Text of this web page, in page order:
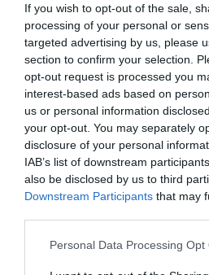
If you wish to opt-out of the sale,
processing of your personal or
targeted advertising by us, please
section to confirm your selection.
opt-out request is processed you
interest-based ads based on
us or personal information
your opt-out. You may separately
disclosure of your personal
IAB’s list of downstream
also be disclosed by us to third
Downstream Participants that may
Personal Data Processing Opt
nobility. He wore a
with a cloud patterned
chest. It was low-key, yet
“Mr Ying.”
Ji Li pressed the door open
elevator and waited for the
approach. Then he took the
greeting.
introduce you. This is the